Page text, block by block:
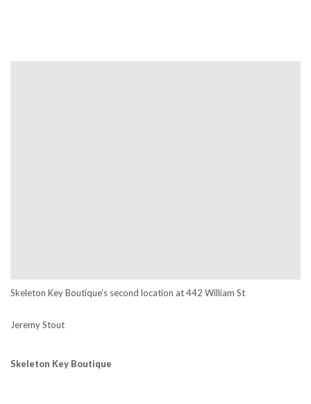
Skeleton Key Boutique’s second location at442 William St
Jeremy Stout
Skeleton Key Boutique